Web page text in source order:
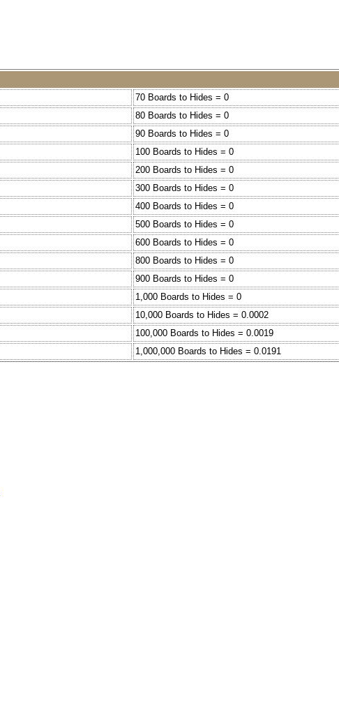
70 Boards to Hides = 0
80 Boards to Hides = 0
90 Boards to Hides = 0
100 Boards to Hides = 0
200 Boards to Hides = 0
300 Boards to Hides = 0
400 Boards to Hides = 0
500 Boards to Hides = 0
600 Boards to Hides = 0
800 Boards to Hides = 0
900 Boards to Hides = 0
1,000 Boards to Hides = 0
10,000 Boards to Hides = 0.0002
100,000 Boards to Hides = 0.0019
1,000,000 Boards to Hides = 0.0191